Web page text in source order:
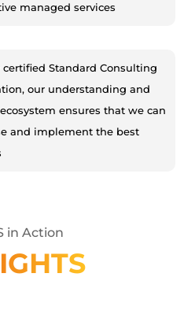
managed services
Standard Consulting
our understanding and
ensures that we can
and implement the best
in Action